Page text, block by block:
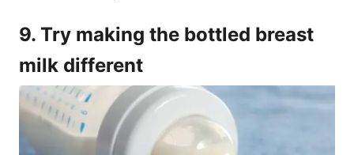
9. Try making the bottled breast
milk different